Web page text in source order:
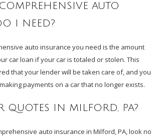
AUTO
I NEED?
auto insurance you need is the amount
car loan if your car is totaled or stolen. This
that your lender will be taken care of, and you
payments on a car that no longer exists.
QUOTES IN MILFORD, PA?
auto insurance in Milford, PA, look no